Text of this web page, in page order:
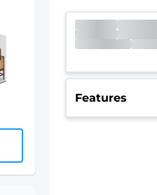
Office Closed
Gate
Open
Features